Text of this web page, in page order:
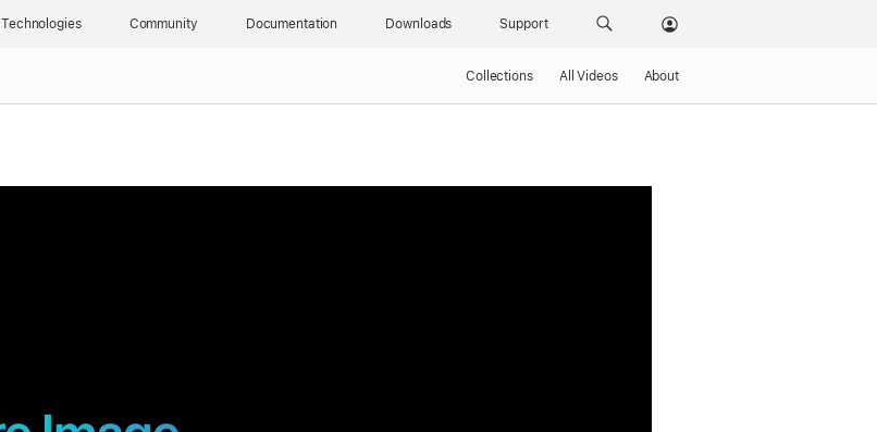
Technologies Community Documentation Downloads Support
Collections All Videos About